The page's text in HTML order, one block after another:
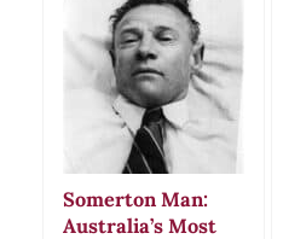
Without a Trace
Somerton Man:
Australia’s Most